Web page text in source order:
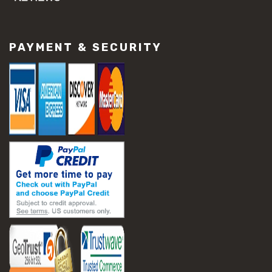
#slab settlement problems
#construction equipment preparation
#construction planning
#construction productivity tips
#construction project management
#construction season tips
#construction site safety
#construction workforce management
#ppe for construction
#project scheduling construction
#seasonal construction planning
#aashto t 209
#asphalt air voids
#asphalt density test
#asphalt lab testing equipment
#asphalt mix design testing
#astm d2041
#bituminous testing methods
PAYMENT & SECURITY